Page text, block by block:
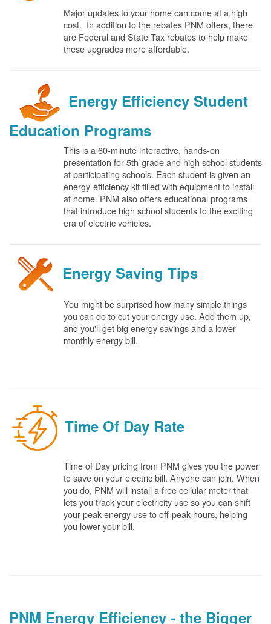
Major updates to your home can come at a high
cost. In addition to the rebates PNM offers, there
are Federal and State Tax rebates to help make
these upgrades more affordable.
Energy Efficiency Student
Education Programs
This is a 60-minute interactive, hands-on
presentation for 5th-grade and high school students
at participating schools. Each student is given an
energy-efficiency kit filled with equipment to install
at home. PNM also offers educational programs
that introduce high school students to the exciting
era of electric vehicles.
Energy Saving Tips
You might be surprised how many simple things
you can do to cut your energy use. Add them up,
and you'll get big energy savings and a lower
monthly energy bill.
Time Of Day Rate
Time of Day pricing from PNM gives you the power
to save on your electric bill. Anyone can join. When
you do, PNM will install a free cellular meter that
lets you track your electricity use so you can shift
your peak energy use to off-peak hours, helping
you lower your bill.
PNM Energy Efficiency - the Bigger